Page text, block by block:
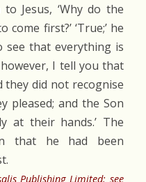
Jesus, ‘Why do the
first?’ ‘True;’ he
see that everything is
I tell you that
they did not recognise
pleased; and the Son
at their hands.’ The
that he had been
Publishing Limited: see